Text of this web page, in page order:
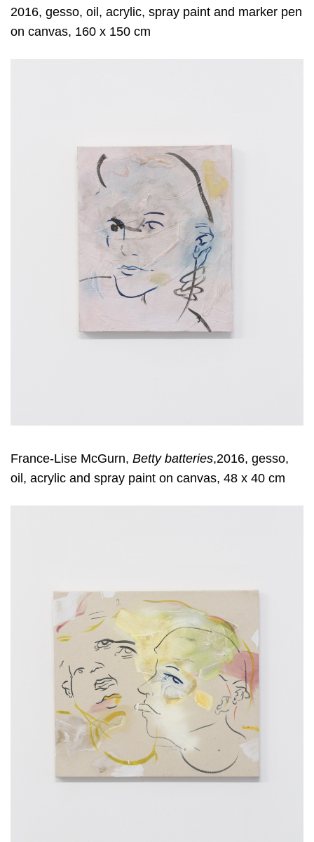
2016, gesso, oil, acrylic, spray paint and marker pen
on canvas, 160 x 150 cm
France-Lise McGurn, Betty batteries,2016, gesso,
oil, acrylic and spray paint on canvas, 48 x 40 cm